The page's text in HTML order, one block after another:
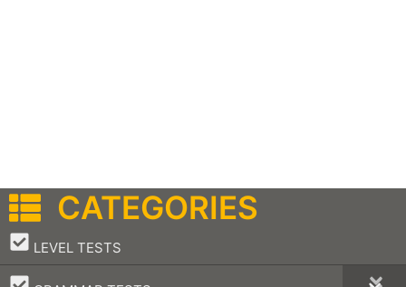
CATEGORIES
LEVEL TESTS
–